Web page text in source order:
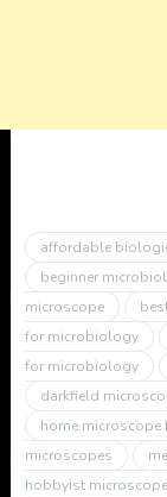
affordable
beginner
microscope
for microbiology
for microbiology
darkfield
home
microscopes
hobbyist microscope